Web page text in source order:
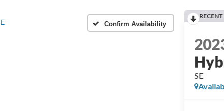
Confirm Availability
SE